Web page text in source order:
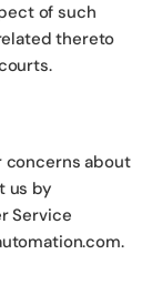
of such
thereto
concerns about
us by
Service